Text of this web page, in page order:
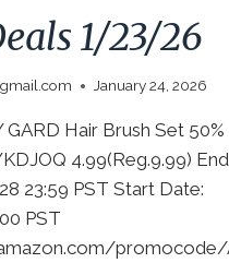
1/23/26
January 24, 2026
GARD Hair Brush Set 50%
4.99(Reg.9.99) End
23:59 PST Start Date:
PST
promocode/